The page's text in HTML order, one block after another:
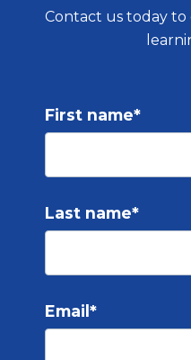
Contact us today to
First name*
Last name*
Email *